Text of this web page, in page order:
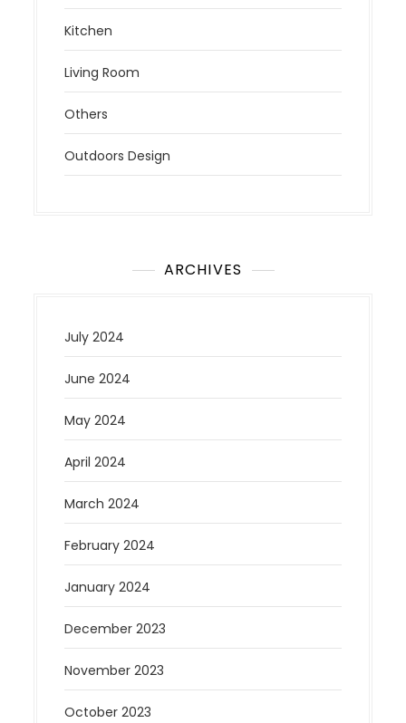
Kitchen
Living Room
Others
Outdoors Design
ARCHIVES
July 2024
June 2024
May 2024
April 2024
March 2024
February 2024
January 2024
December 2023
November 2023
October 2023